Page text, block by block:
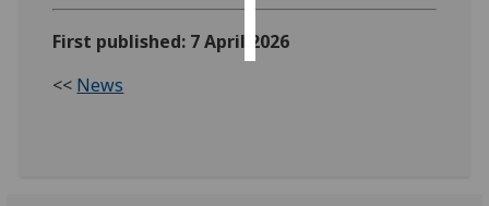
First published: 7 April 2026
<< News